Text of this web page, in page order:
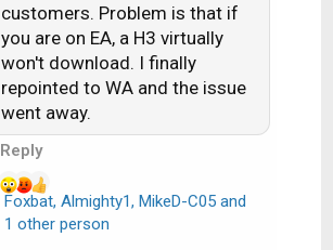
customers. Problem is that if
you are on EA, a H3 virtually
won't download. I finally
repointed to WA and the issue
went away.
Reply
R
Foxbat, Almighty1, MikeD-C05and
1 other person